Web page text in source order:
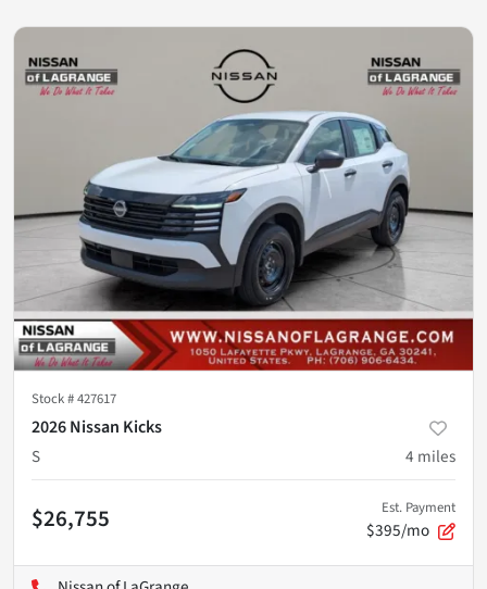
Stock #427617
2026 Nissan Kicks
S
4 miles
$26,755 Est. Payment
$395/mo